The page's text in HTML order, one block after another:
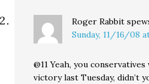
Roger Rabbit
Sunday, 11/16/08
@11 Yeah, you
victory last Tuesday, didn’t